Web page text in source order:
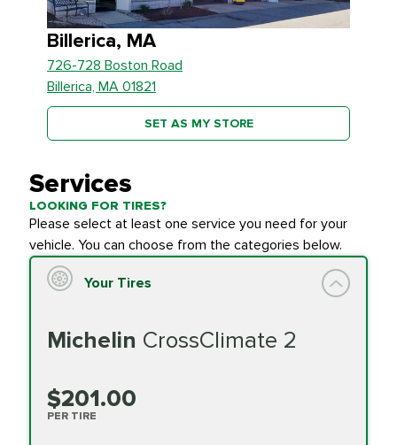
Billerica, MA
726-728 Boston Road
Billerica, MA 01821
SET AS MY STORE
Services
LOOKING FOR TIRES?
Please select at least one service you need for your
vehicle. You can choose from the categories below.
Your Tires
Michelin CrossClimate 2
$201.00
PER TIRE